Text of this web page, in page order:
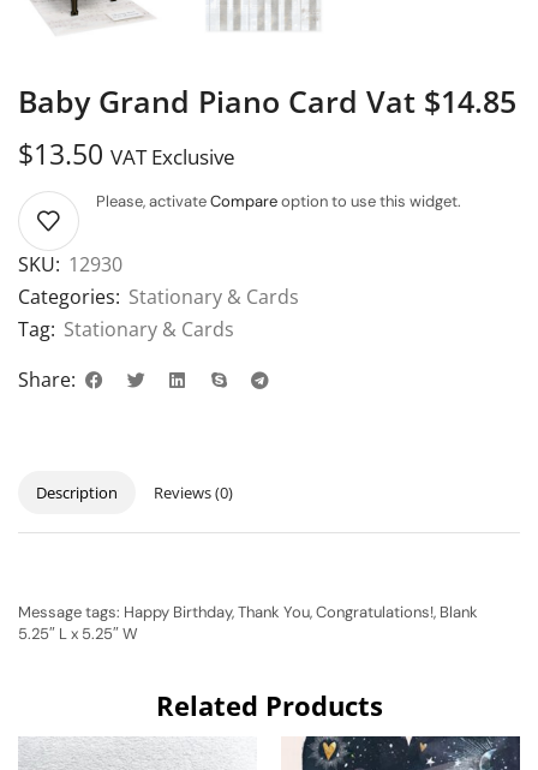
Baby Grand Piano Card Vat $14.85
$13.50 VAT Exclusive
Please, activateCompareoption to use this widget.
SKU: 12930
Categories: Stationary & Cards
Tag: Stationary & Cards
Share:
Description Reviews (0)
Message tags: Happy Birthday, Thank You, Congratulations!, Blank
5.25″ L x 5.25″ W
Related Products